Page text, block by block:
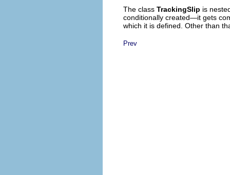
The class TrackingSlip is
conditionally created—it gets
which it is defined. Other than
Prev